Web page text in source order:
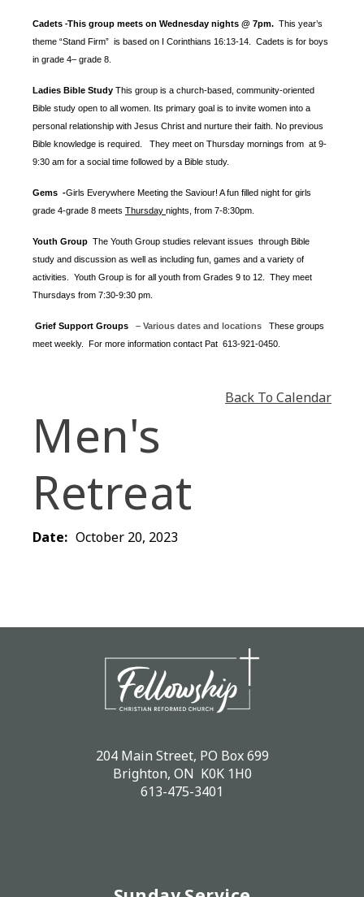
Cadets -This group meets on Wednesday nights @ 7pm. This year’s
theme “Stand Firm” is based on I Corinthians 16:13-14. Cadets is for boys
in grade 4– grade 8.
Ladies Bible Study This group is a church-based, community-oriented
Bible study open to all women. Its primary goal is to invite women into a
personal relationship with Jesus Christ and nurture their faith. No previous
Bible knowledge is required. They meet on Thursday mornings from at 9-
9:30 am for a social time followed by a Bible study.
Gems -Girls Everywhere Meeting the Saviour! A fun filled night for girls
grade 4-grade 8 meets Thursday nights , from 7-8:30pm.
Youth Group The Youth Group studies relevant issues through Bible
study and discussion as well as including fun, games and a variety of
activities. Youth Group is for all youth from Grades 9 to 12. They meet
Thursdays from 7:30-9:30 pm.
Grief Support Groups – Various dates and locations These groups
meet weekly. For more information contact Pat 613-921-0450.
Back To Calendar
Men's
Retreat
Date: October 20, 2023
204 Main Street, PO Box 699
Brighton, ON K0K 1H0
613-475-3401